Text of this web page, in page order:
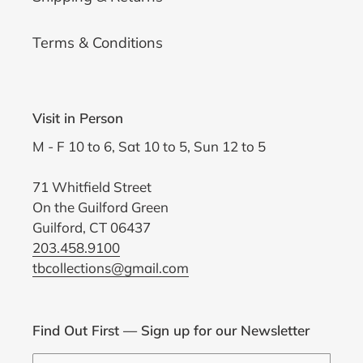
Terms & Conditions
Visit in Person
M - F 10 to 6, Sat 10 to 5, Sun 12 to 5
71 Whitfield Street
On the Guilford Green
Guilford, CT 06437
203.458.9100
tbcollections@gmail.com
Find Out First — Sign up for our Newsletter